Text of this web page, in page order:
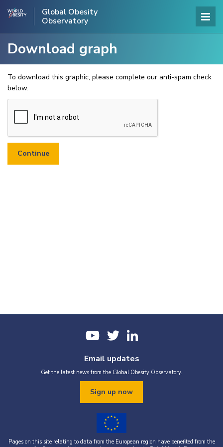
Global Obesity
Observatory
Download graph
To download this graphic, please complete our anti-spam check
below.
Email updates
Get the latest news from the Global Obesity Observatory.
Sign up now
Pages on this site relating to data from the European region have benefited from the